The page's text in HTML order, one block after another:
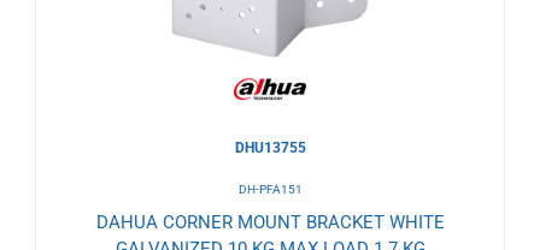
DHU13755
DH-PFA151
DAHUA CORNER MOUNT BRACKET WHITE